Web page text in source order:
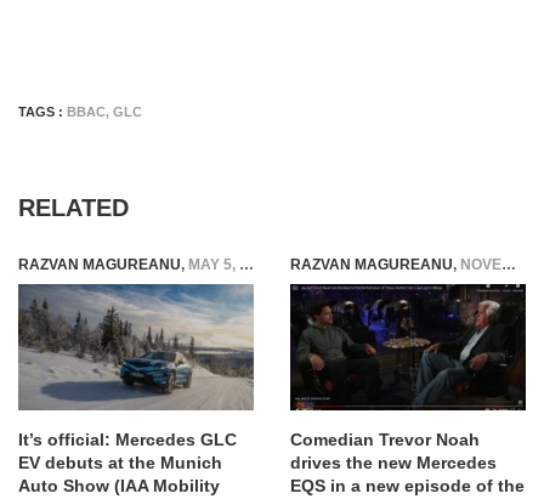
TAGS : BBAC, GLC
RELATED
RAZVAN MAGUREANU, MAY 5, 2025
It’s official: Mercedes GLC
EV debuts at the Munich
Auto Show (IAA Mobility
RAZVAN MAGUREANU, NOVEMBER 10, 2021
Comedian Trevor Noah
drives the new Mercedes
EQS in a new episode of the